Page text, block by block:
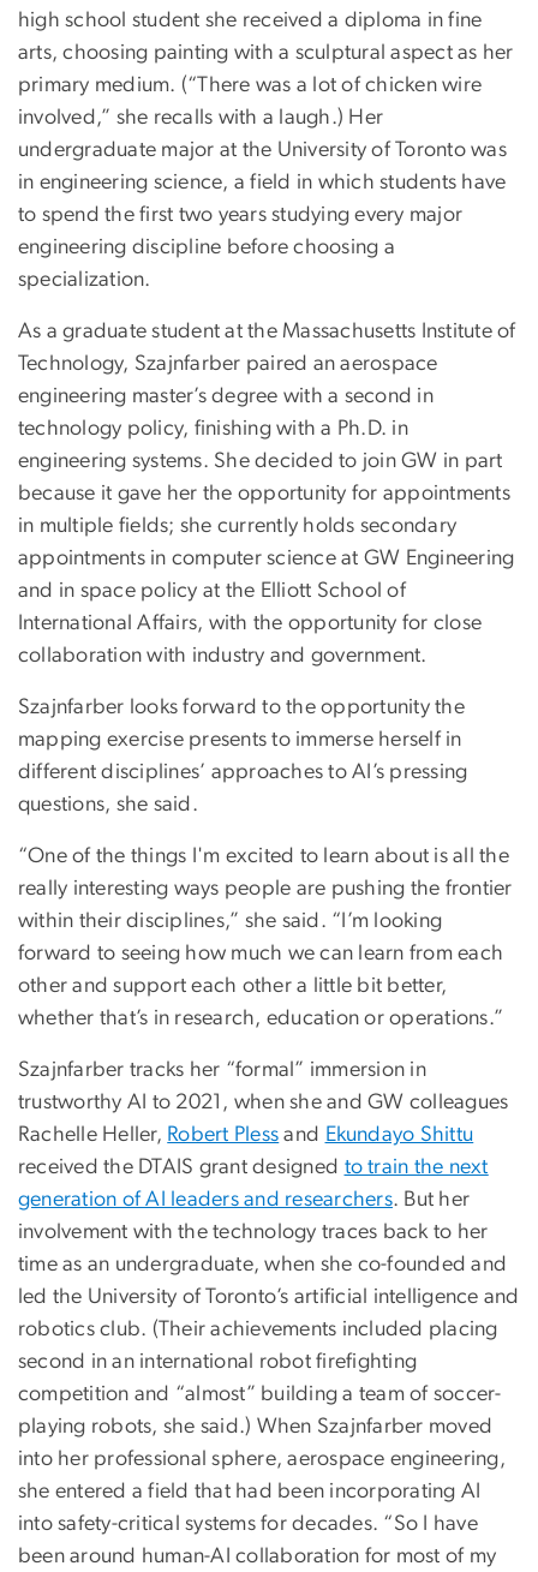
high school student she received a diploma in fine
arts, choosing painting with a sculptural aspect as her
primary medium. (“There was a lot of chicken wire
involved,” she recalls with a laugh.) Her
undergraduate major at the University of Toronto was
in engineering science, a field in which students have
to spend the first two years studying every major
engineering discipline before choosing a
specialization.
As a graduate student at the Massachusetts Institute of
Technology, Szajnfarber paired an aerospace
engineering master’s degree with a second in
technology policy, finishing with a Ph.D. in
engineering systems. She decided to join GW in part
because it gave her the opportunity for appointments
in multiple fields; she currently holds secondary
appointments in computer science at GW Engineering
and in space policy at the Elliott School of
International Affairs, with the opportunity for close
collaboration with industry and government.
Szajnfarber looks forward to the opportunity the
mapping exercise presents to immerse herself in
different disciplines’ approaches to AI’s pressing
questions, she said.
“One of the things I'm excited to learn about is all the
really interesting ways people are pushing the frontier
within their disciplines,” she said. “I’m looking
forward to seeing how much we can learn from each
other and support each other a little bit better,
whether that’s in research, education or operations.”
Szajnfarber tracks her “formal” immersion in
trustworthy AI to 2021, when she and GW colleagues
Rachelle Heller, Robert Pless and Ekundayo Shittu
received the DTAIS grant designed to train the next
generation of AI leaders and researchers. But her
involvement with the technology traces back to her
time as an undergraduate, when she co-founded and
led the University of Toronto’s artificial intelligence and
robotics club. (Their achievements included placing
second in an international robot firefighting
competition and “almost” building a team of soccer-
playing robots, she said.) When Szajnfarber moved
into her professional sphere, aerospace engineering,
she entered a field that had been incorporating AI
into safety-critical systems for decades. “So I have
been around human-AI collaboration for most of my